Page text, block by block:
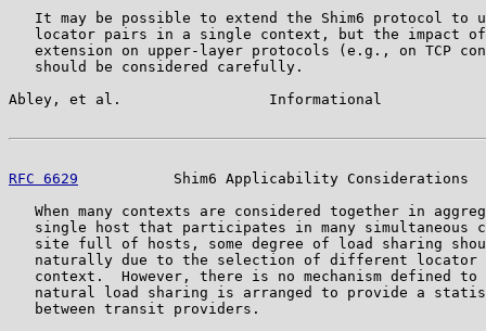
It may be possible to extend the Shim6 protocol to
locator pairs in a single context, but the impact
extension on upper-layer protocols (e.g., on TCP
   should be considered carefully.
Abley, et al.                 Informational
RFC 6629
Shim6 Applicability Considerations
When many contexts are considered together in
single host that participates in many simultaneous
site full of hosts, some degree of load sharing
naturally due to the selection of different locator
context.  However, there is no mechanism defined to
natural load sharing is arranged to provide a
   between transit providers.